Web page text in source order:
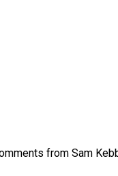
from Sam